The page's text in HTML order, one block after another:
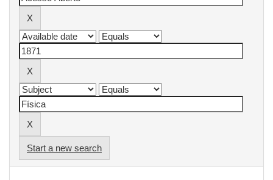
Start a new search